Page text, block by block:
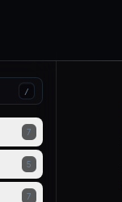
/
7
5
7